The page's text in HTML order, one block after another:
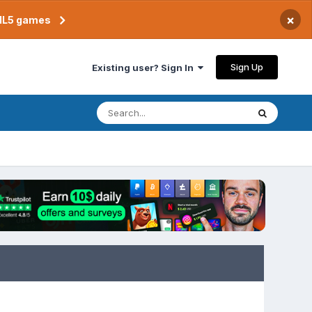
games ×
Existing user? Sign In Sign Up